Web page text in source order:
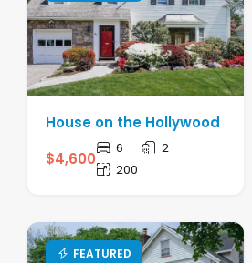
House on the Hollywood
$4,600
6
2
200
FEATURED